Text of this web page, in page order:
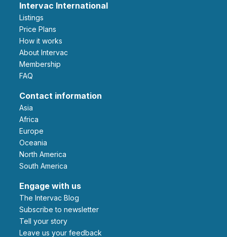
Intervac International
Listings
Price Plans
How it works
About Intervac
Membership
FAQ
Contact information
Asia
Africa
Europe
Oceania
North America
South America
Engage with us
The Intervac Blog
Subscribe to newsletter
Tell your story
leave us your feedback